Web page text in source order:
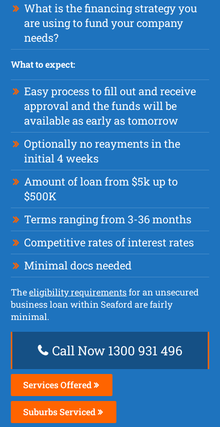
What is the financing strategy you
are using to fund your company
needs?
What to expect:
Easy process to fill out and receive
approval and the funds will be
available as early as tomorrow
Optionally no reayments in the
initial 4 weeks
Amount of loan from $5k up to
$500K
Terms ranging from 3-36 months
Competitive rates of interest rates
Minimal docs needed
Theeligibility requirementsfor an unsecured
business loan within Seaford are fairly
minimal.
Call Now 1300 931 496
Services Offered
Suburbs Serviced